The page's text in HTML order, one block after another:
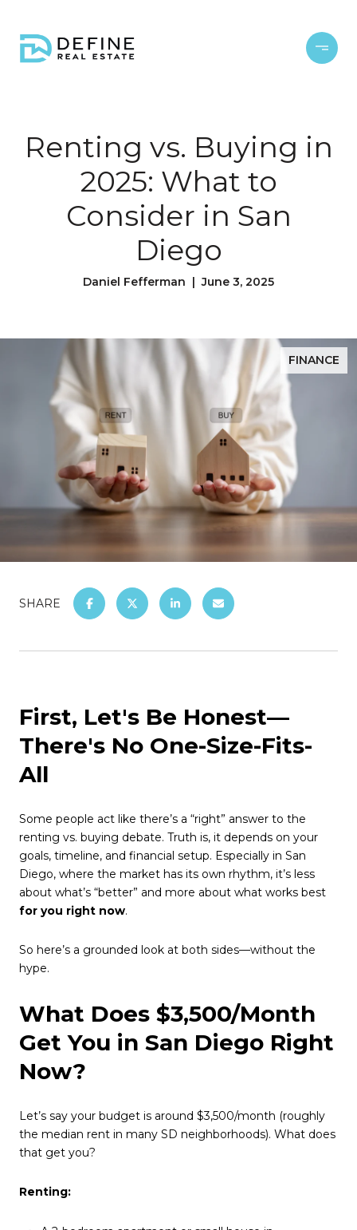
Renting vs. Buying in
2025: What to
Consider in San
Diego
Daniel Fefferman | June 3, 2025
FINANCE
SHARE
First, Let's Be Honest—
There's No One-Size-Fits-
All
Some people act like there’s a “right” answer to the
renting vs. buying debate. Truth is, it depends on your
goals, timeline, and financial setup. Especially in San
Diego, where the market has its own rhythm, it’s less
about what’s “better” and more about what works best
for you right now.
So here’s a grounded look at both sides—without the
hype.
What Does $3,500/Month
Get You in San Diego Right
Now?
Let’s say your budget is around $3,500/month (roughly
the median rent in many SD neighborhoods). What does
that get you?
Renting: